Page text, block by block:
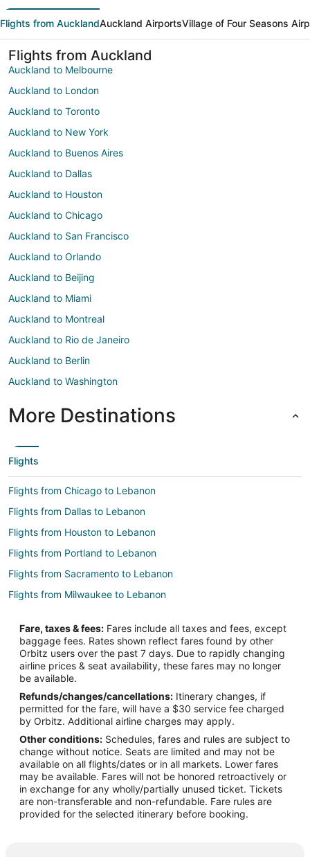
Flights from AucklandAuckland AirportsVillage of Four Seasons
Flights from Auckland
Auckland to Melbourne
Auckland to London
Auckland to Toronto
Auckland to New York
Auckland to Buenos Aires
Auckland to Dallas
Auckland to Houston
Auckland to Chicago
Auckland to San Francisco
Auckland to Orlando
Auckland to Beijing
Auckland to Miami
Auckland to Montreal
Auckland to Rio de Janeiro
Auckland to Berlin
Auckland to Washington
More Destinations
Flights
Flights from Chicago to Lebanon
Flights from Dallas to Lebanon
Flights from Houston to Lebanon
Flights from Portland to Lebanon
Flights from Sacramento to Lebanon
Flights from Milwaukee to Lebanon
Flights from Tampa to Lebanon
Flights from Chattanooga to Lebanon
Flights from El Paso to Lake Ozark
Flights from Evansville to Lake Ozark
Flights from Gillette to Lake Ozark
Flights from Grand Junction to Lake Ozark
Flights from Green Bay to Lake Ozark
Flights from Helena to Lake Ozark
Flights from Idaho Falls to Lake Ozark
Flights from Wilmington to Lake Ozark
Fare, taxes & fees: Fares include all taxes and fees, except
baggage fees. Rates shown reflect fares found by other
Orbitz users over the past 7 days. Due to rapidly changing
airline prices & seat availability, these fares may no longer
be available.
Refunds/changes/cancellations: Itinerary changes, if
permitted for the fare, will have a $30 service fee charged
by Orbitz. Additional airline charges may apply.
Other conditions: Schedules, fares and rules are subject to
change without notice. Seats are limited and may not be
available on all flights/dates or in all markets. Lower fares
may be available. Fares will not be honored retroactively or
in exchange for any wholly/partially unused ticket. Tickets
are non-transferable and non-refundable. Fare rules are
provided for the selected itinerary before booking.